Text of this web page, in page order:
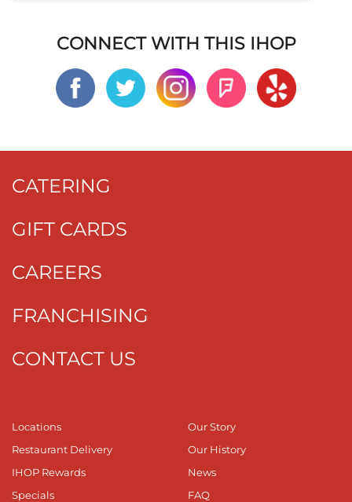
CONNECT WITH THIS IHOP
CATERING
GIFT CARDS
CAREERS
FRANCHISING
CONTACT US
Locations
Restaurant Delivery
IHOP Rewards
Specials
Our Story
Our History
News
FAQ